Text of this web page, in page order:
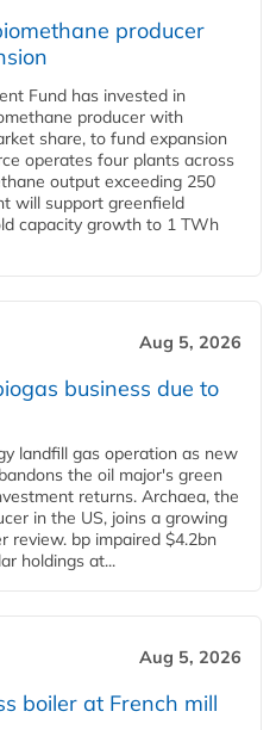
producer
Fund has invested in
producer with
share, to fund expansion
operates four plants across
output exceeding 250
will support greenfield
capacity growth to 1 TWh
Aug 5, 2026
business due to
landfill gas operation as new
the oil major's green
returns. Archaea, the
in the US, joins a growing
review. bp impaired $4.2bn
holdings at...
Aug 5, 2026
boiler at French mill